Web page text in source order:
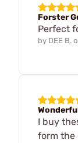
Forster
Perfect
by DEE B.
I buy
form the